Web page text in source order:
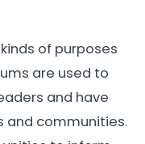
of purposes
are used to
and have
and communities.